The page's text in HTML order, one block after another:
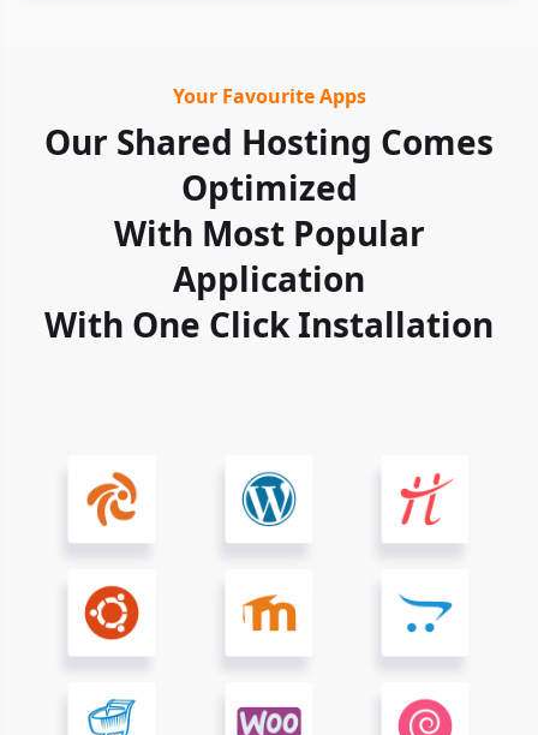
Your Favourite Apps
Our Shared Hosting Comes
Optimized
With Most Popular
Application
With One Click Installation